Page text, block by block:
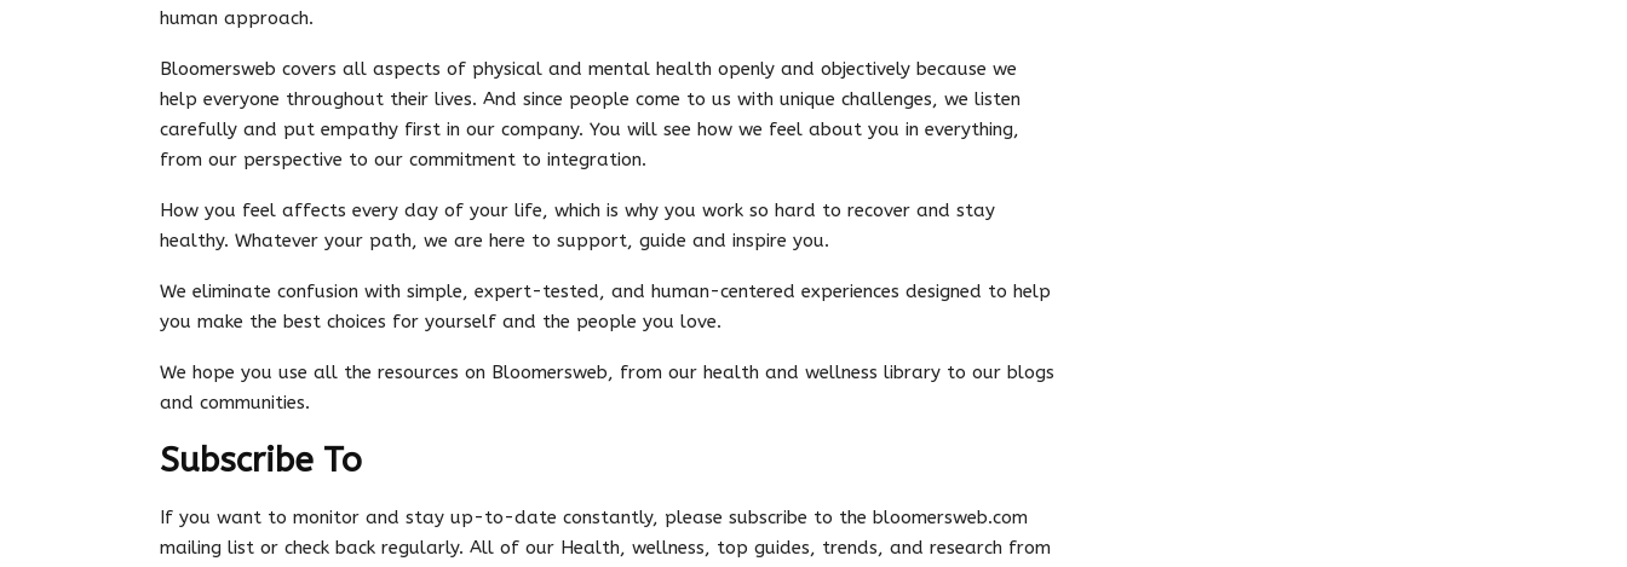
human approach.
Bloomersweb covers all aspects of physical and mental health openly and objectively because we
help everyone throughout their lives. And since people come to us with unique challenges, we listen
carefully and put empathy first in our company. You will see how we feel about you in everything,
from our perspective to our commitment to integration.
How you feel affects every day of your life, which is why you work so hard to recover and stay
healthy. Whatever your path, we are here to support, guide and inspire you.
We eliminate confusion with simple, expert-tested, and human-centered experiences designed to help
you make the best choices for yourself and the people you love.
We hope you use all the resources on Bloomersweb, from our health and wellness library to our blogs
and communities.
Subscribe To
If you want to monitor and stay up-to-date constantly, please subscribe to the bloomersweb.com
mailing list or check back regularly. All of our Health, wellness, top guides, trends, and research from